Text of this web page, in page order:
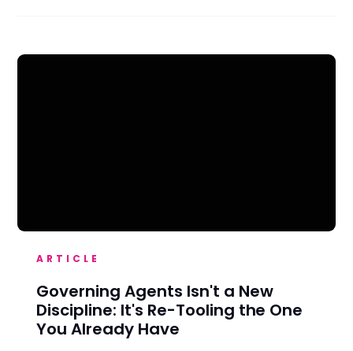
ARTICLE
Governing Agents Isn't a New
Discipline: It's Re-Tooling the One
You Already Have